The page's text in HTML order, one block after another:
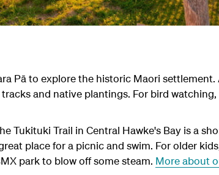
Pā to explore the historic Maori
and native plantings. For bird
Tukituki Trail in Central Hawke's Bay is a
place for a picnic and swim. For older
park to blow off some steam. More about